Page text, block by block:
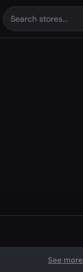
See more